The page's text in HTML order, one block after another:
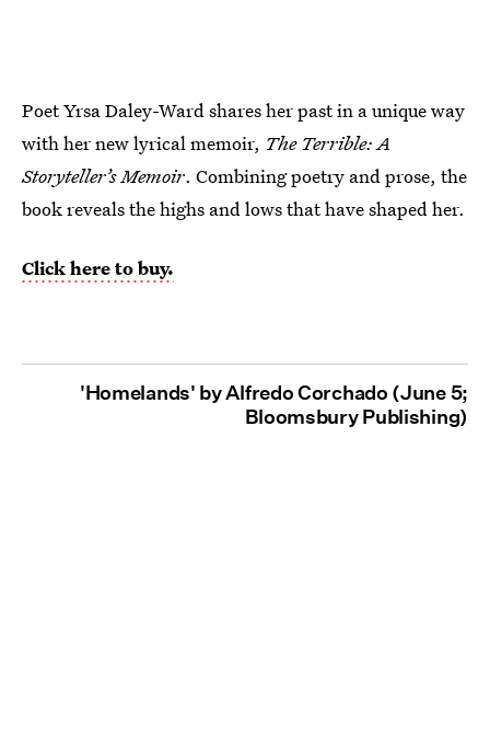
Poet Yrsa Daley-Ward shares her past in a unique way
with her new lyrical memoir, The Terrible: A
Storyteller’s Memoir. Combining poetry and prose, the
book reveals the highs and lows that have shaped her.
Click here to buy.
'Homelands' by Alfredo Corchado (June 5;
Bloomsbury Publishing)